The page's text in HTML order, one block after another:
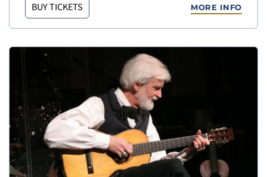
BUY TICKETS MORE INFO